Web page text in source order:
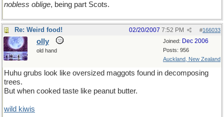
nobless oblige, being part Scots.
Re: Weird food! #166033
02/20/2007 7:52 PM
Joined: Dec 2006
Posts: 956
Auckland, New Zealand
olly
old hand
Huhu grubs look like oversized maggots found in decomposing
trees.
But when cooked taste like peanut butter.
wild kiwis